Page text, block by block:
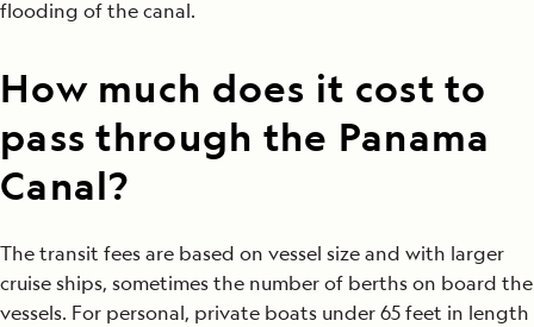
flooding of the canal.
How much does it cost to
pass through the Panama
Canal?
The transit fees are based on vessel size and with larger
cruise ships, sometimes the number of berths on board the
vessels. For personal, private boats under 65 feet in length